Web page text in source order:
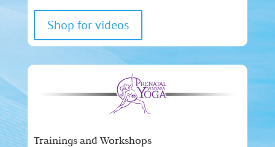
Shop for videos
Trainings and Workshops